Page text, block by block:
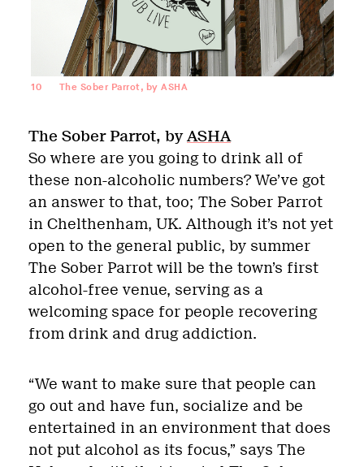
10 The Sober Parrot, by ASHA
The Sober Parrot, byASHA
So where are you going to drink all of
these non-alcoholic numbers? We’ve got
an answer to that, too; The Sober Parrot
in Chelthenham, UK. Although it’s not yet
open to the general public, by summer
The Sober Parrot will be the town’s first
alcohol-free venue, serving as a
welcoming space for people recovering
from drink and drug addiction.
“We want to make sure that people can
go out and have fun, socialize and be
entertained in an environment that does
not put alcohol as its focus,” says The